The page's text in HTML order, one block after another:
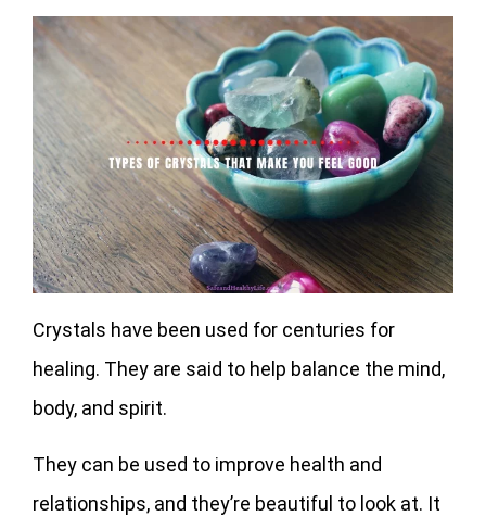
Crystals have been used for centuries for
healing. They are said to help balance the mind,
body, and spirit.
They can be used to improve health and
relationships, and they’re beautiful to look at. It